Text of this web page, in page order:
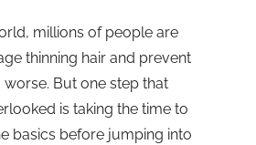
millions of people are
thinning hair and prevent
But one step that
is taking the time to
basics before jumping into